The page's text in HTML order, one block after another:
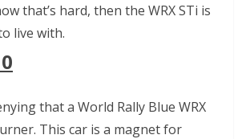
that’s hard, then the WRX STi is
live with.
that a World Rally Blue WRX
This car is a magnet for